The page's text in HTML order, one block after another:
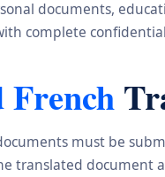
documents,
complete
must be
translated document